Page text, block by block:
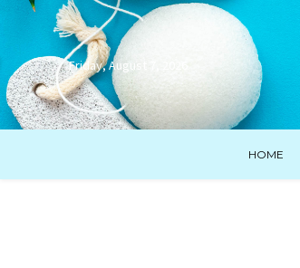
Friday, August 7, 2026
HOME